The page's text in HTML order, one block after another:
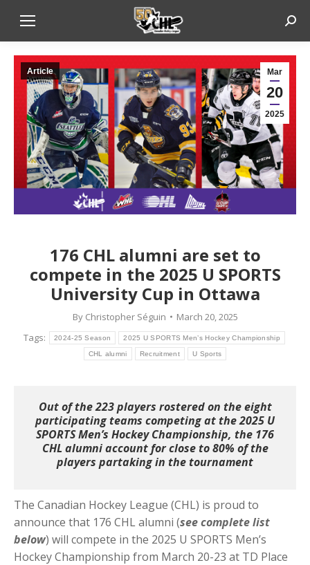
Mar
20
2025
Article
176 CHL alumni are set to
compete in the 2025 U SPORTS
University Cup in Ottawa
By Christopher Séguin
March 20, 2025
Tags:
2024-25 Season 2025 U SPORTS Men’s Hockey Championship
CHL alumni Recruitment U Sports
Out of the 223 players rostered on the eight
participating teams competing at the 2025 U
SPORTS Men’s Hockey Championship, the 176
CHL alumni account for close to 80% of the
players partaking in the tournament
The Canadian Hockey League (CHL) is proud to
announce that 176 CHL alumni (see complete list
below) will compete in the 2025 U SPORTS Men’s
Hockey Championship from March 20-23 at TD Place